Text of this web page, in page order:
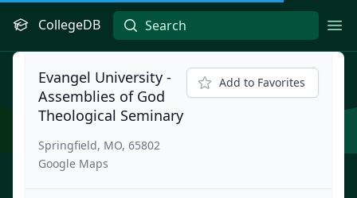
CollegeDB
Evangel University -
Assemblies of God
Theological Seminary
Springfield, MO, 65802
Google Maps
Add to Favorites